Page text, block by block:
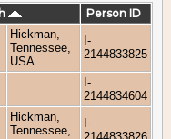
Person ID
Hickman,
Tennessee,
USA
I-
2144833825
I-
2144834604
Hickman,
Tennessee,
I-